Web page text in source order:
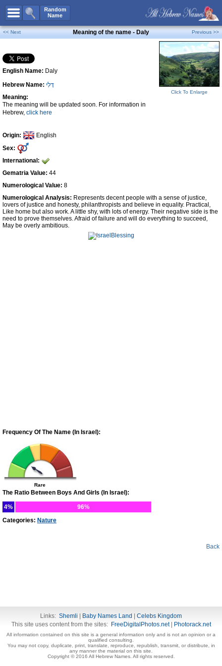
Random
Name
All Names
Boy Names
Girl Names
Unisex Names
Popular Names
Unique Names
Celebs B. DaysNew!
Numerology
Contact Us
Facebook
<< Next Meaning of the name - Daly Previous >>
English Name: Daly
Hebrew Name: דָּלִי
Meaning:
The meaning will be updated soon. For information in
Hebrew, click here
Origin:
English
Sex:
International:
Gematria Value: 44
Numerological Value: 8
Click To Enlarge
Numerological Analysis: Represents decent people with a sense of justice,
lovers of justice and honesty, philanthropists and believe in equality. Practical,
Like home but also work. A little shy, with lots of energy. Their negative side is the
need to prove themselves. Afraid of failure and will do everything to succeed,
May be overly ambitious.
Frequency Of The Name (In Israel):
Rare
The Ratio Between Boys And Girls (In Israel):
4%
96%
Categories: Nature
Back
Links: Shemli Baby Names Land
Celebs Kingdom
This site uses content from the sites: FreeDigitalPhotos.net| Photorack.net
All information contained on this site is a general information only and is not an opinion or a
qualified consulting.
You may not copy, duplicate, print, translate, reproduce, republish, transmit, or distribute, in
any manner the material on this site.
Copyright © 2016 All Hebrew Names. All rights reserved.